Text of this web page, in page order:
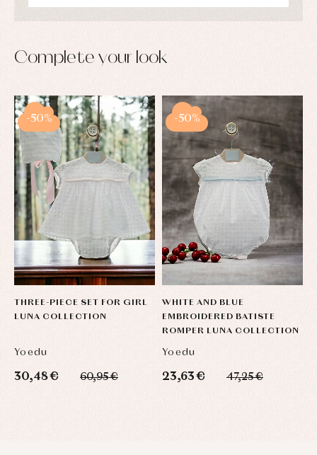
Complete your look
THREE-PIECE SET FOR GIRL
LUNA COLLECTION
Yoedu
30,48 € 60,95 €
-50%
WHITE AND BLUE
EMBROIDERED BATISTE
ROMPER LUNA COLLECTION
Yoedu
23,63 € 47,25 €
-50%